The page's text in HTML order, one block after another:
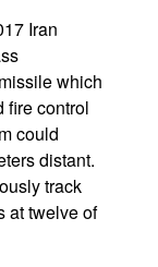
Iran
which
fire control
could
distant.
track
at twelve of